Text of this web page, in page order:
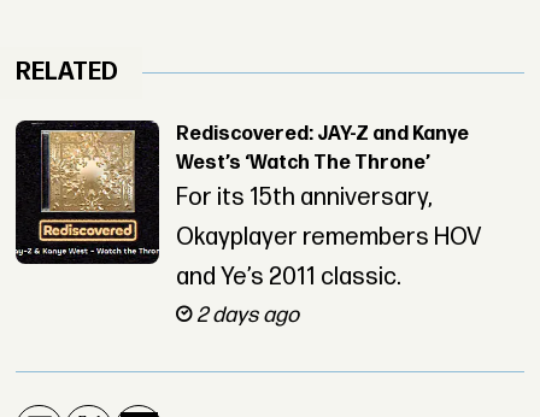
RELATED
Rediscovered: JAY-Z and Kanye
West’s ‘Watch The Throne’
For its 15th anniversary,
Okayplayer remembers HOV
and Ye’s 2011 classic.
2 days ago